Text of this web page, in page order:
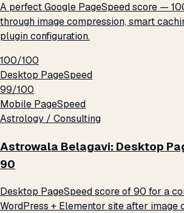
A perfect Google PageSpeed score —
through image compression, smart
plugin configuration.
100/100
Desktop PageSpeed
99/100
Mobile PageSpeed
Astrology / Consulting
Astrowala Belagavi: Desktop
90
Desktop PageSpeed score of 90 for a
WordPress + Elementor site after image